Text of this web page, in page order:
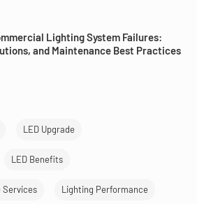
Lighting System Failures:
and Maintenance Best Practices
LED Upgrade
LED Benefits
Services Lighting Performance